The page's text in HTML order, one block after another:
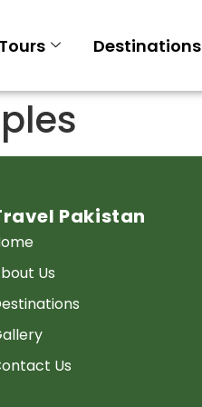
Tours Destinations
Pakistan
Us
Us